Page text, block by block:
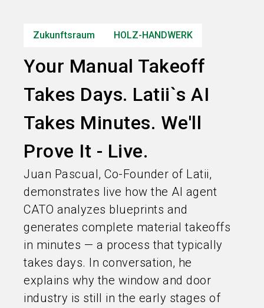
Zukunftsraum HOLZ-HANDWERK
Your Manual Takeoff
Takes Days. Latii`s AI
Takes Minutes. We'll
Prove It - Live.
Juan Pascual, Co-Founder of Latii,
demonstrates live how the AI agent
CATO analyzes blueprints and
generates complete material takeoffs
in minutes — a process that typically
takes days. In conversation, he
explains why the window and door
industry is still in the early stages of